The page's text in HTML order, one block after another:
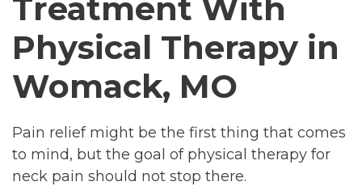
Treatment With
Physical Therapy in
Womack, MO
Pain relief might be the first thing that comes
to mind, but the goal of physical therapy for
neck pain should not stop there.